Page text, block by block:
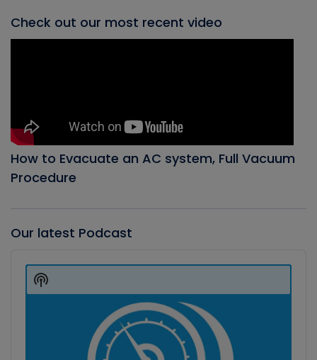
Check out our most recent video
How to Evacuate an AC system, Full Vacuum
Procedure
Our latest Podcast
Player
Show
Podcast